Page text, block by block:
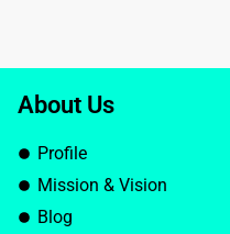
About Us
Profile
Mission & Vision
Blog